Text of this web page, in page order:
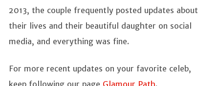
2013, the couple frequently posted updates about
their lives and their beautiful daughter on social
media, and everything was fine.
For more recent updates on your favorite celeb,
keep following our page Glamour Path.